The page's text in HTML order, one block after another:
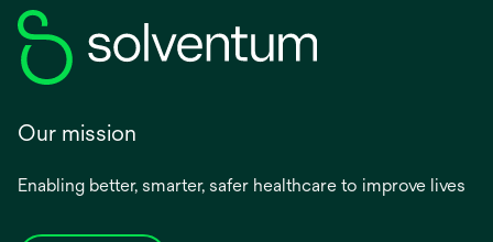
Our mission
Enabling better, smarter, safer healthcare to improve lives